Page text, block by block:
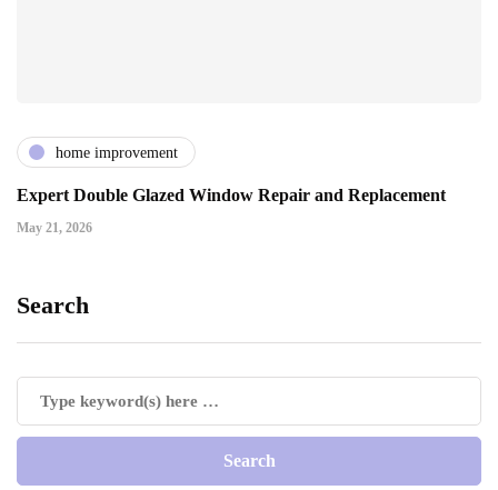
home improvement
Expert Double Glazed Window Repair and Replacement
May 21, 2026
Search